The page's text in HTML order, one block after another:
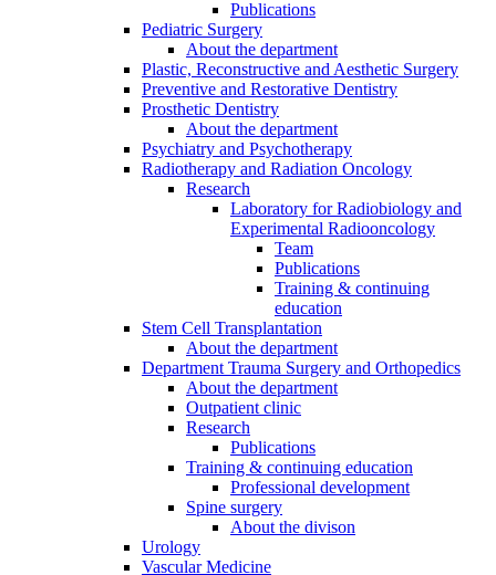
Publications
Pediatric Surgery
About the department
Plastic, Reconstructive and Aesthetic Surgery
Preventive and Restorative Dentistry
Prosthetic Dentistry
About the department
Psychiatry and Psychotherapy
Radiotherapy and Radiation Oncology
Research
Laboratory for Radiobiology and
Experimental Radiooncology
Team
Publications
Training & continuing
education
Stem Cell Transplantation
About the department
Department Trauma Surgery and Orthopedics
About the department
Outpatient clinic
Research
Publications
Training & continuing education
Professional development
Spine surgery
About the divison
Urology
Vascular Medicine